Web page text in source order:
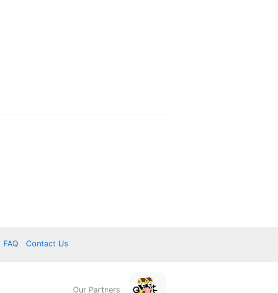
FAQ Contact Us
Our Partners